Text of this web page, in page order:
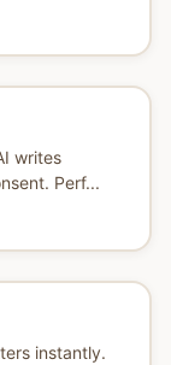
writes
Perf...
instantly.